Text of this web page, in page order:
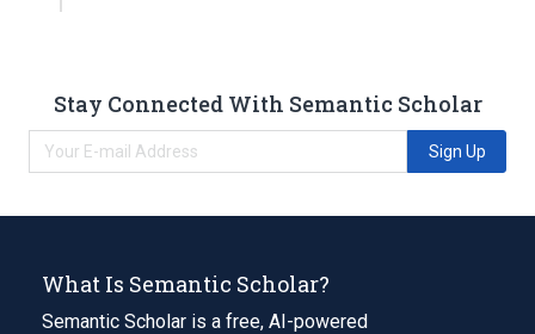
Stay Connected With Semantic Scholar
Sign Up
What Is Semantic Scholar?
Semantic Scholar is a free, AI-powered